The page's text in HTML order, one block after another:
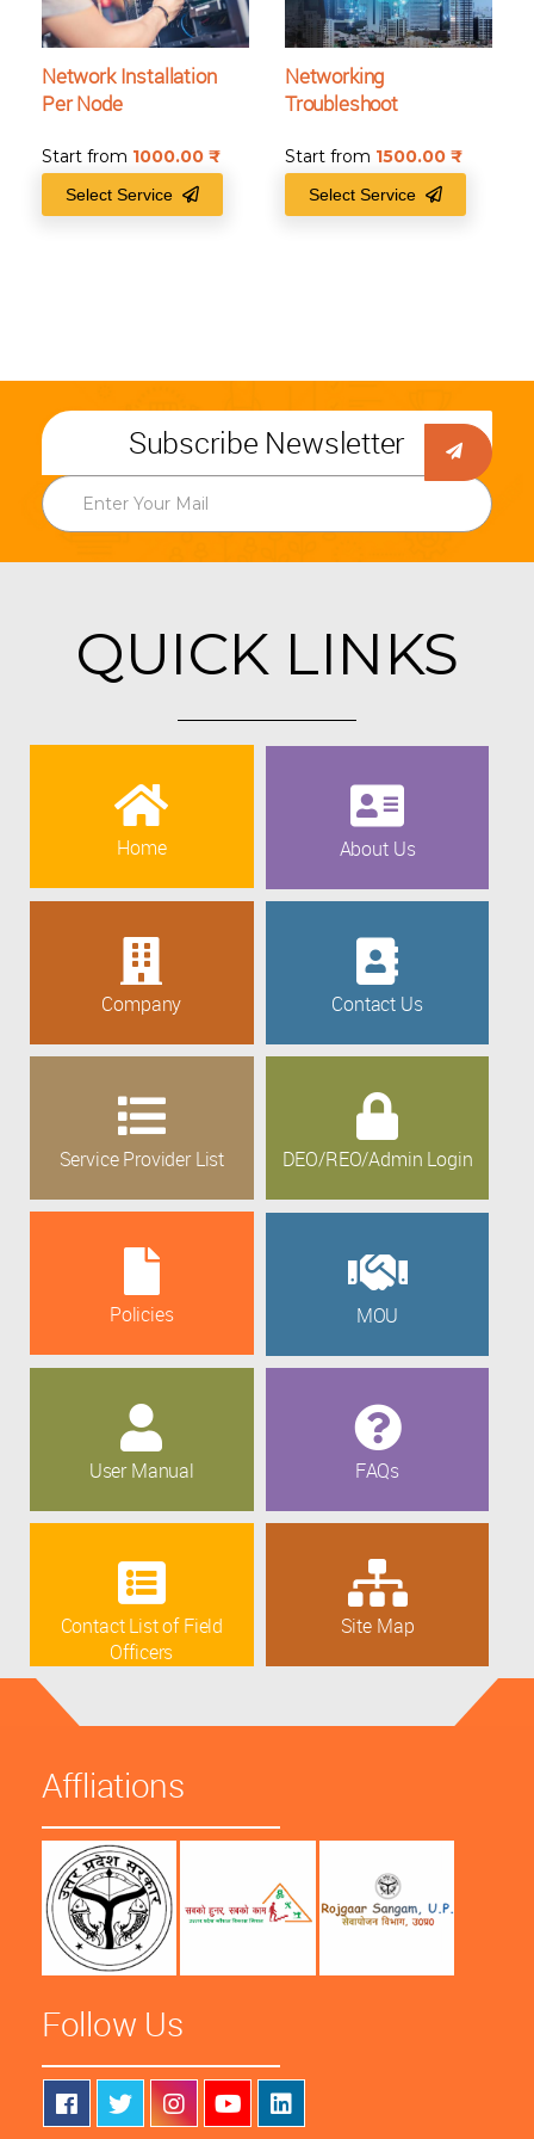
Network Installation
Per Node
Start from 1000.00
Select Service
Networking
Troubleshoot
Start from 1500.00
Select Service
Subscribe Newsletter
QUICK LINKS
Home About Us
Company Contact Us
Service Provider List DEO/REO/Admin Login
Policies MOU
User Manual FAQs
Contact List of Field
Officers
Site Map
Affliations
Follow Us